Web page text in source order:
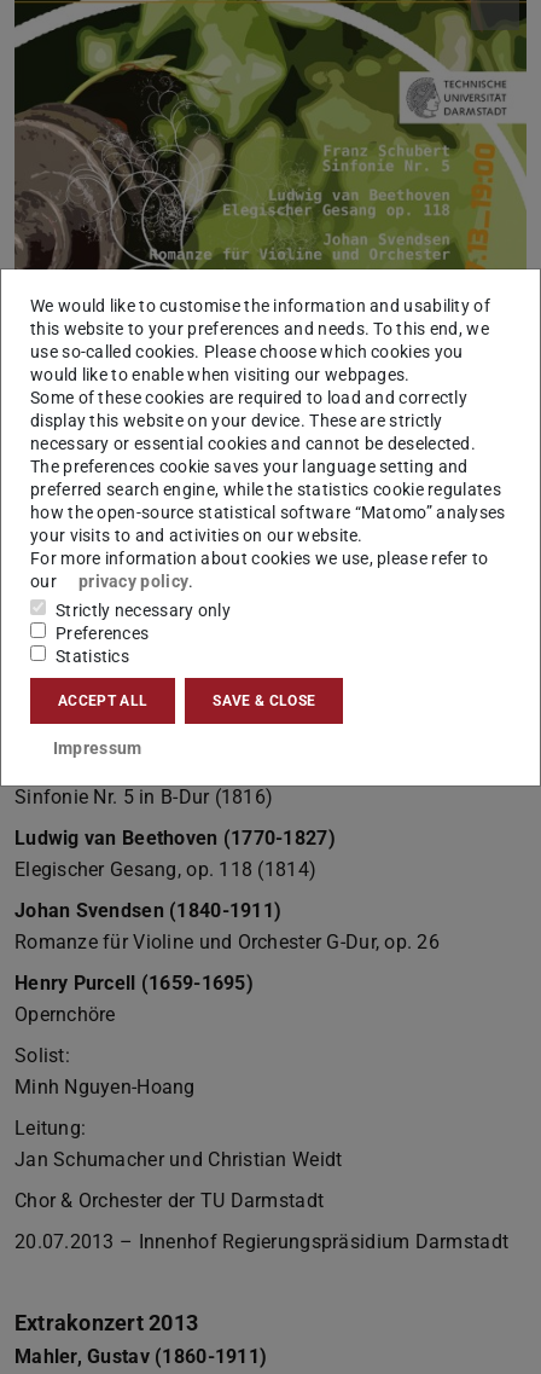
Sommerkonzert 2013
Sinfonie Nr. 5 in B-Dur (1816)
Ludwig van Beethoven (1770-1827)
Elegischer Gesang, op. 118 (1814)
Johan Svendsen (1840-1911)
Romanze für Violine und Orchester G-Dur, op. 26
Henry Purcell (1659-1695)
Opernchöre
Solist:
Minh Nguyen-Hoang
Leitung:
Jan Schumacher und Christian Weidt
Chor & Orchester der TU Darmstadt
20.07.2013 – Innenhof Regierungspräsidium Darmstadt
Extrakonzert 2013
Mahler, Gustav (1860-1911)
We would like to customise the information and usability of
this website to your preferences and needs. To this end, we
use so-called cookies. Please choose which cookies you
would like to enable when visiting our webpages.
Some of these cookies are required to load and correctly
display this website on your device. These are strictly
necessary or essential cookies and cannot be deselected.
The preferences cookie saves your language setting and
preferred search engine, while the statistics cookie regulates
how the open-source statistical software “Matomo” analyses
your visits to and activities on our website.
For more information about cookies we use, please refer to
our
privacy policy.
Strictly necessary only
Preferences
Statistics
ACCEPT ALL SAVE & CLOSE
Impressum